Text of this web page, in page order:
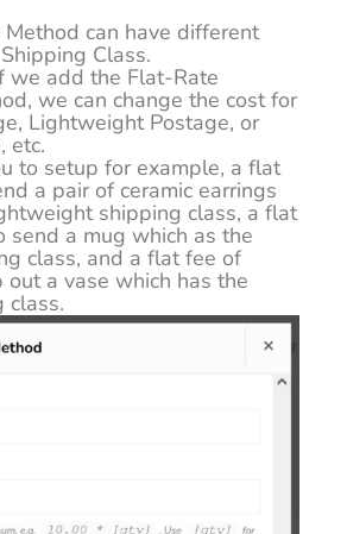
Method can have different
Class.
we add the Flat-Rate
we can change the cost for
Lightweight Postage, or
etc.
to setup for example, a flat
a pair of ceramic earrings
shipping class, a flat
send a mug which as the
class, and a flat fee of
a vase which has the
class.